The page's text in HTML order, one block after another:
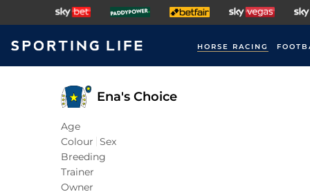
HORSE RACING
Ena's Choice
Age
Colour Sex
Breeding
Trainer
Owner